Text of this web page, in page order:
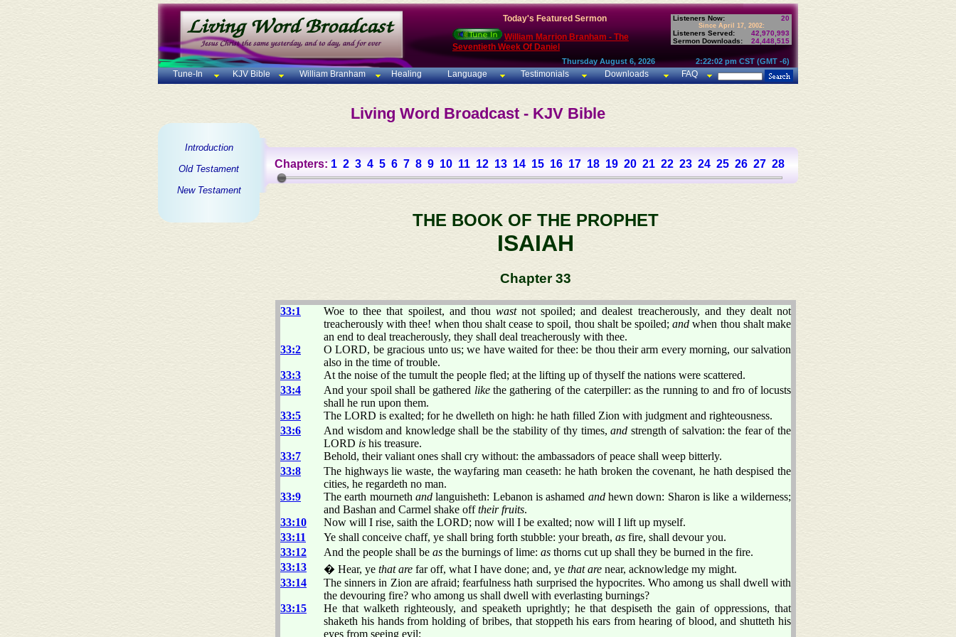
Today's Featured Sermon
William Marrion Branham - The
Seventieth Week Of Daniel
Listeners Now: 20
Since April 17, 2002:
Listeners Served:
42,970,993
Sermon Downloads:
24,448,515
Thursday August 6, 2026 2:22:02 pm CST (GMT -6)
Tune-In KJV Bible William Branham Healing Language Testimonials Downloads FAQ
Living Word Broadcast - KJV Bible
Introduction
Old Testament
New Testament
Chapters: 1 2 3 4 5 6 7 8 9 10 11 12 13 14 15 16 17 18 19 20 21 22 23 24 25 26 27 28
THE BOOK OF THE PROPHET
ISAIAH
Chapter 33
33:1 Woe to thee that spoilest, and thou wastnot spoiled; and dealest treacherously, and they dealt not
treacherously with thee! when thou shalt cease to spoil, thou shalt be spoiled;and when thou shalt make
an end to deal treacherously, they shall deal treacherously with thee.
33:2
O LORD, be gracious unto us; we have waited for thee: be thou their arm every morning, our salvation
also in the time of trouble.
33:3
At the noise of the tumult the people fled; at the lifting up of thyself the nations were scattered.
33:4
And your spoil shall be gathered likethe gathering of the caterpiller: as the running to and fro of locusts
shall he run upon them.
33:5
The LORD is exalted; for he dwelleth on high: he hath filled Zion with judgment and righteousness.
33:6
And wisdom and knowledge shall be the stability of thy times,and strength of salvation: the fear of the
LORD is his treasure.
33:7
Behold, their valiant ones shall cry without: the ambassadors of peace shall weep bitterly.
33:8
The highways lie waste, the wayfaring man ceaseth: he hath broken the covenant, he hath despised the
cities, he regardeth no man.
33:9
The earth mourneth and languisheth: Lebanon is ashamed andhewn down: Sharon is like a wilderness;
and Bashan and Carmel shake offtheir fruits.
33:10
Now will I rise, saith the LORD; now will I be exalted; now will I lift up myself.
33:11
Ye shall conceive chaff, ye shall bring forth stubble: your breath, as fire, shall devour you.
33:12
And the people shall be as the burnings of lime: as thorns cut up shall they be burned in the fire.
33:13
� Hear, ye that are far off, what I have done; and, ye that are near, acknowledge my might.
33:14
The sinners in Zion are afraid; fearfulness hath surprised the hypocrites. Who among us shall dwell with
the devouring fire? who among us shall dwell with everlasting burnings?
33:15
He that walketh righteously, and speaketh uprightly; he that despiseth the gain of oppressions, that
shaketh his hands from holding of bribes, that stoppeth his ears from hearing of blood, and shutteth his
eyes from seeing evil;